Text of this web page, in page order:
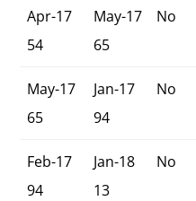
Apr-17
54
May-17
65
No
May-17
65
Jan-17
94
No
Feb-17
94
Jan-18
13
No